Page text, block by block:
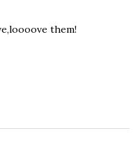
them!